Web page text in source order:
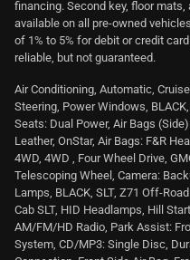
financing. Second key, floor
available on all pre-owned
of 1% to 5% for debit or credit
reliable, but not guaranteed.
Air Conditioning, Automatic,
Steering, Power Windows,
Seats: Dual Power, Air Bags
Leather, OnStar, Air Bags: F&R
4WD, 4WD , Four Wheel Drive,
Telescoping Wheel, Camera:
Lamps, BLACK, SLT, Z71 Off-
Cab SLT, HID Headlamps, Hill
AM/FM/HD Radio, Park Assist:
System, CD/MP3: Single Disc,